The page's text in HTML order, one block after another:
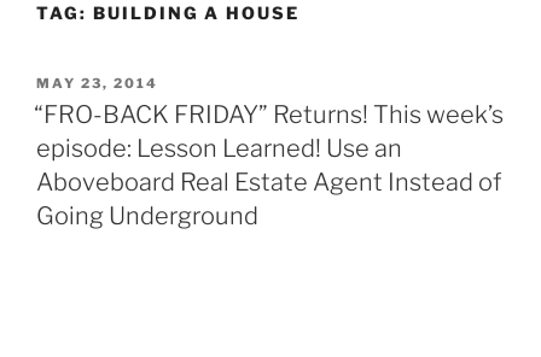
TAG: BUILDING A HOUSE
POSTED
ON
MAY 23, 2014
“FRO-BACK FRIDAY” Returns! This week’s
episode: Lesson Learned! Use an
Aboveboard Real Estate Agent Instead of
Going Underground